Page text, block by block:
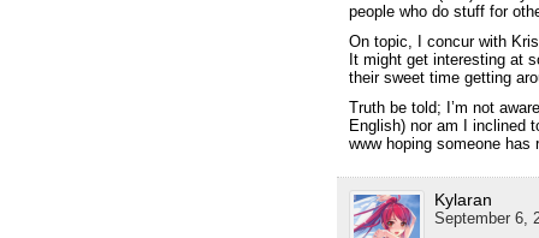
people who do stuff for
On topic, I concur with
It might get interesting at
their sweet time getting
Truth be told; I’m not
English) nor am I inclined
www hoping someone has
Kylaran
September 6,